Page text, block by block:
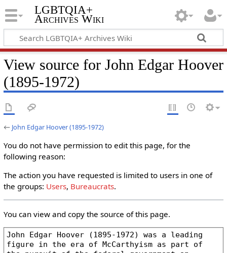
LGBTQIA+
Archives Wiki
View source for John Edgar Hoover
(1895-1972)
← John Edgar Hoover (1895-1972)
You do not have permission to edit this page, for the
following reason:
The action you have requested is limited to users in one of
the groups: Users, Bureaucrats.
You can view and copy the source of this page.